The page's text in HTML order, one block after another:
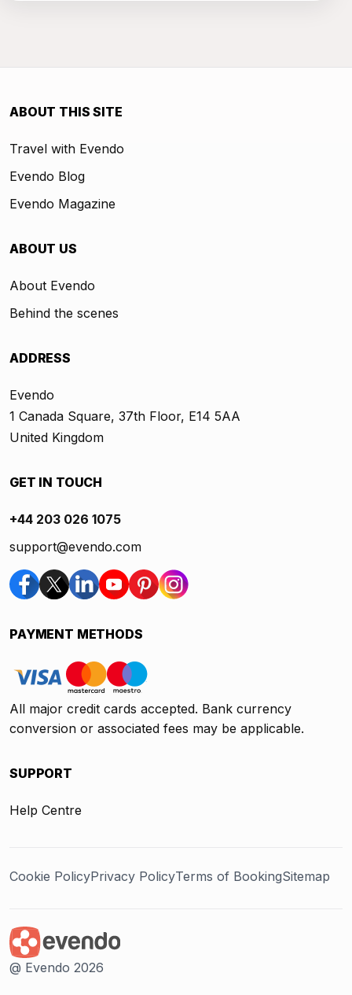
ABOUT THIS SITE
Travel with Evendo
Evendo Blog
Evendo Magazine
ABOUT US
About Evendo
Behind the scenes
ADDRESS
Evendo
1 Canada Square, 37th Floor, E14 5AA
United Kingdom
GET IN TOUCH
+44 203 026 1075
support@evendo.com
PAYMENT METHODS
All major credit cards accepted. Bank currency
conversion or associated fees may be applicable.
SUPPORT
Help Centre
Cookie PolicyPrivacy PolicyTerms of BookingSitemap
@ Evendo 2026